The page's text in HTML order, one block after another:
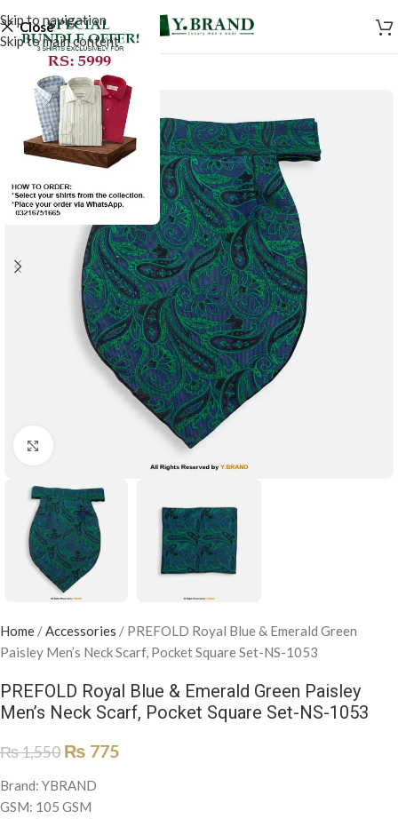
Skip to navigation
Skip to main content
Close
Home /Accessories / PREFOLD Royal Blue & Emerald Green
Paisley Men’s Neck Scarf, Pocket Square Set-NS-1053
PREFOLD Royal Blue & Emerald Green Paisley
Men’s Neck Scarf, Pocket Square Set-NS-1053
₨1,550 ₨ 775
Brand: YBRAND
GSM: 105 GSM